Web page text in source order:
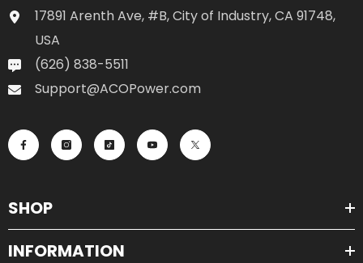
17891 Arenth Ave, #B, City of Industry, CA 91748,
USA
(626) 838-5511
Support@ACOPower.com
SHOP
INFORMATION